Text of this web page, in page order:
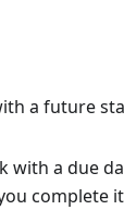
a future
with a due
complete